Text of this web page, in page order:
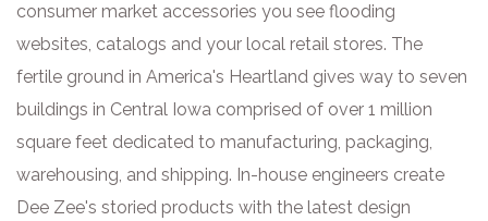
consumer market accessories you see flooding
websites, catalogs and your local retail stores. The
fertile ground in America's Heartland gives way to seven
buildings in Central Iowa comprised of over 1 million
square feet dedicated to manufacturing, packaging,
warehousing, and shipping. In-house engineers create
Dee Zee's storied products with the latest design